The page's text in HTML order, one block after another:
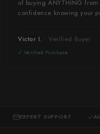
Victor I.
of buying ANYTHING
confidence knowing your
EXPERT SUPPORT ·